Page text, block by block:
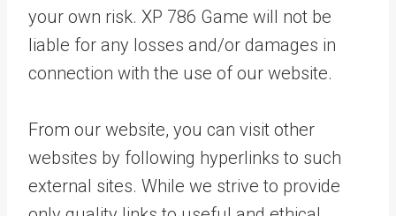
your own risk. XP 786 Game will not be
liable for any losses and/or damages in
connection with the use of our website.
From our website, you can visit other
websites by following hyperlinks to such
external sites. While we strive to provide